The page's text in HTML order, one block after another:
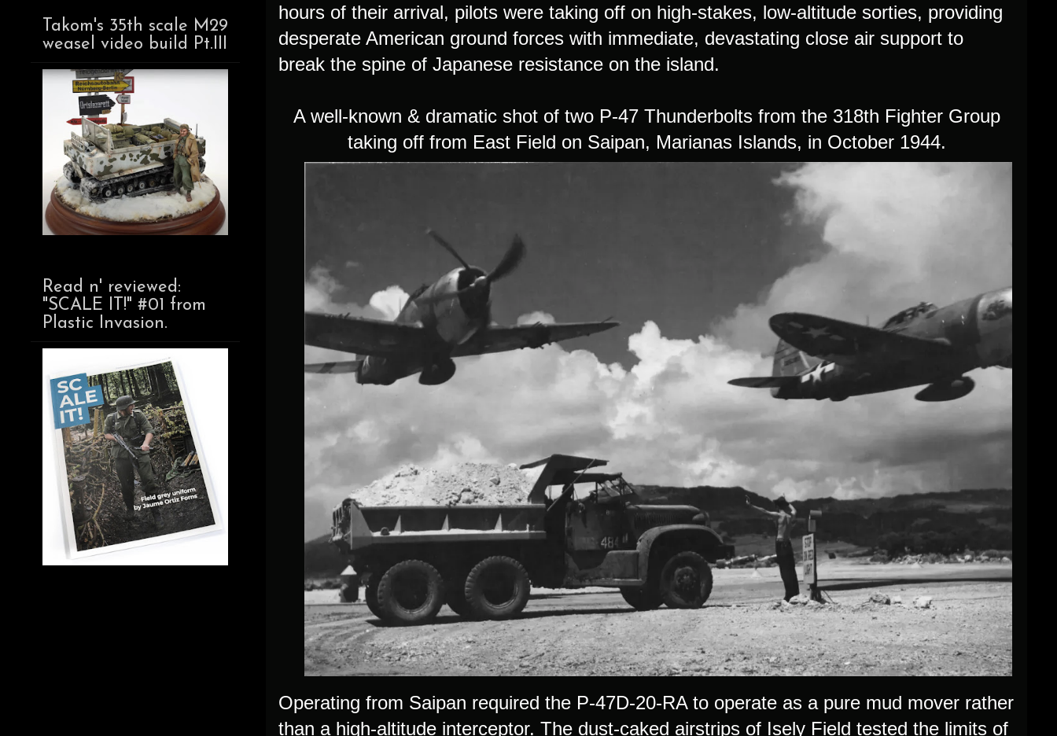
hours of their arrival, pilots were taking off on high-stakes, low-altitude sorties, providing
desperate American ground forces with immediate, devastating close air support to
break the spine of Japanese resistance on the island.
A well-known & dramatic shot of two P-47 Thunderbolts from the 318th Fighter Group
taking off from East Field on Saipan, Marianas Islands, in October 1944.
Operating from Saipan required the P-47D-20-RA to operate as a pure mud mover rather
than a high-altitude interceptor. The dust-caked airstrips of Isely Field tested the limits of
Takom's 35th scale M29
weasel video build Pt.III
Read n' reviewed:
"SCALE IT!" #01 from
Plastic Invasion.